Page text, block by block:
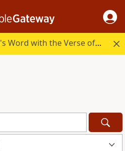
Start your day in God's Word with the Verse of the Day.